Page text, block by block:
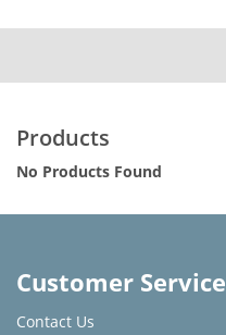
Products
No Products Found
Customer Service
Contact Us